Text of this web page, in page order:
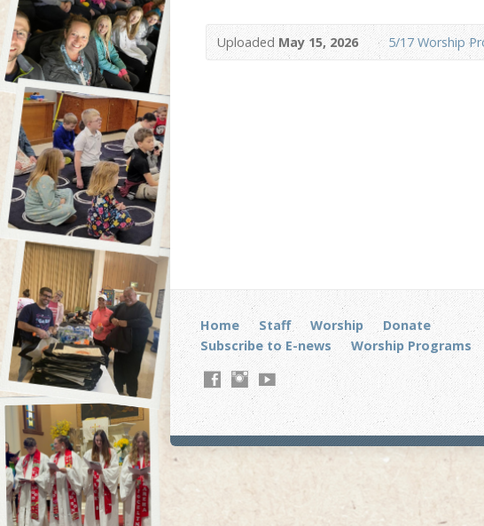
Uploaded May 15, 2026 5/17 Worship
Home Staff Worship
Donate
Subscribe to E-news
Worship Programs